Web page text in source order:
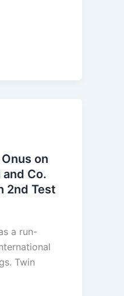
on
Co.
2nd Test
a run-
Twin